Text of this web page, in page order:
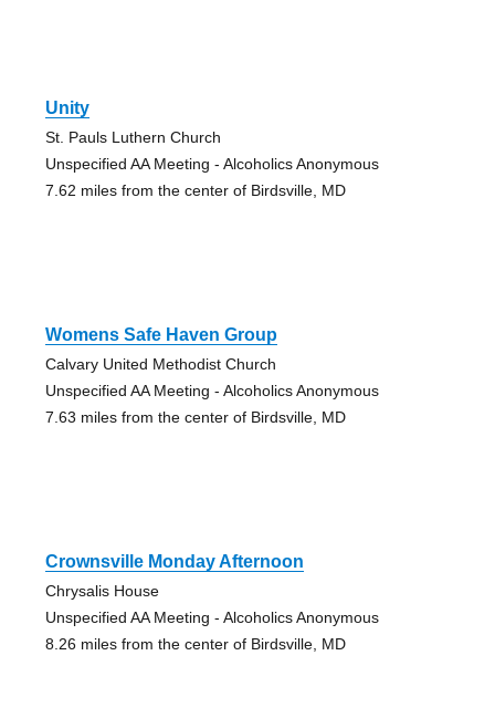
Unity
St. Pauls Luthern Church
Unspecified AA Meeting - Alcoholics Anonymous
7.62 miles from the center of Birdsville, MD
Womens Safe Haven Group
Calvary United Methodist Church
Unspecified AA Meeting - Alcoholics Anonymous
7.63 miles from the center of Birdsville, MD
Crownsville Monday Afternoon
Chrysalis House
Unspecified AA Meeting - Alcoholics Anonymous
8.26 miles from the center of Birdsville, MD